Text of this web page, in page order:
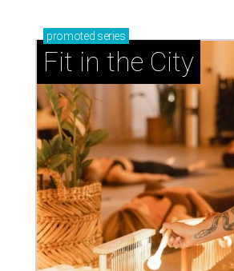
promoted series
Fit in the City